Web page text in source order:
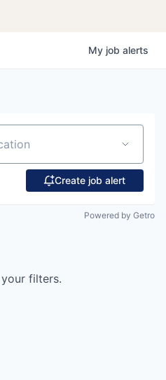
My job alerts
Create job alert
Powered by Getro
filters.